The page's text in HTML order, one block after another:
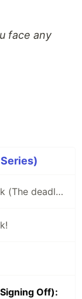
face any
Context ApI + useContext Hook (The deadly Beast)!!
Off):